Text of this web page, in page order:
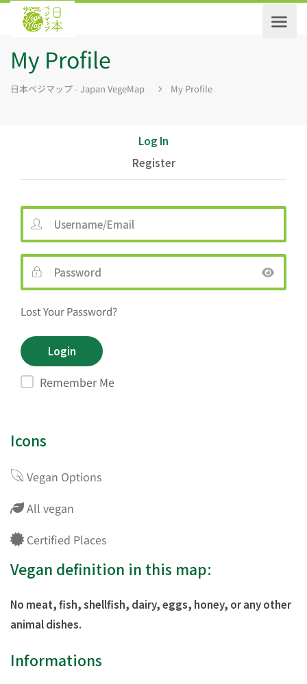
My Profile
日本ベジマップ - Japan VegeMap My Profile
Log In
Register
Lost Your Password?
Remember Me
Icons
Vegan Options
All vegan
Certified Places
Vegan definition in this map:
No meat, fish, shellfish, dairy, eggs, honey, or any other
animal dishes.
Informations